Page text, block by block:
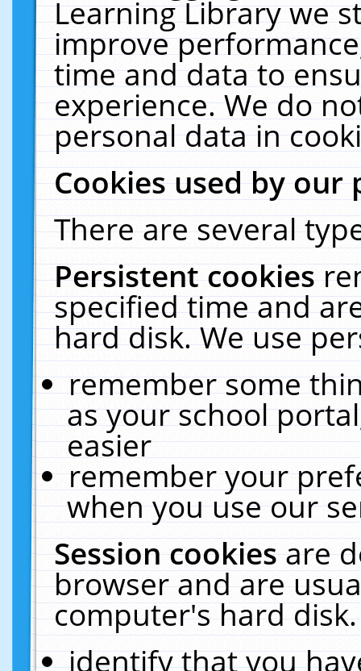
Learning Library we
improve
time and data to
experience. We do
personal data in
Cookies used by our
There are several
Persistent cookies
specified time and
hard disk. We use
remember some
as your school
easier
remember your
when you use our
Session cookiesare
browser and are
computer's hard
identify that you